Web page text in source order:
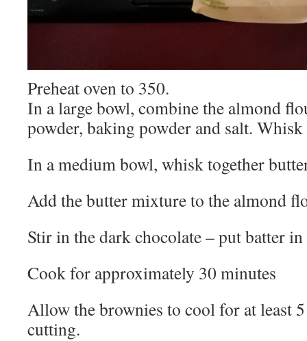
Preheat oven to 350.
In a large bowl, combine the almond
powder, baking powder and salt.
In a medium bowl, whisk together
Add the butter mixture to the almond
Stir in the dark chocolate – put batter in
Cook for approximately 30 minutes
Allow the brownies to cool for at least
cutting.